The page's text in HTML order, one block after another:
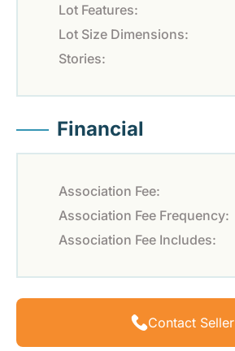
Lot Features:
Lot Size Dimensions:
Stories:
Financial
Association Fee:
Association Fee Frequency:
Association Fee Includes:
Contact Seller